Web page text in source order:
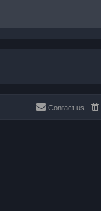
Contact us